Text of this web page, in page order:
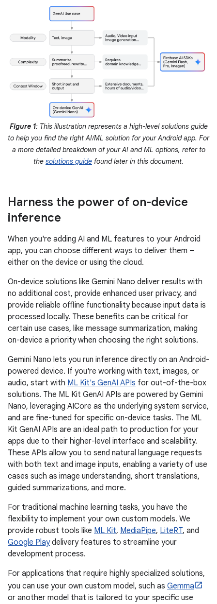
Figure 1: This illustration represents a high-level solutions guide
to help you find the right AI/ML solution for your Android app. For
a more detailed breakdown of your AI and ML options, refer to
the solutions guide found later in this document.
Harness the power of on-device
inference
When you're adding AI and ML features to your Android
app, you can choose different ways to deliver them –
either on the device or using the cloud.
On-device solutions like Gemini Nano deliver results with
no additional cost, provide enhanced user privacy, and
provide reliable offline functionality because input data is
processed locally. These benefits can be critical for
certain use cases, like message summarization, making
on-device a priority when choosing the right solutions.
Gemini Nano lets you run inference directly on an Android-
powered device. If you're working with text, images, or
audio, start with ML Kit's GenAI APIs for out-of-the-box
solutions. The ML Kit GenAI APIs are powered by Gemini
Nano, leveraging AICore as the underlying system service,
and are fine-tuned for specific on-device tasks. The ML
Kit GenAI APIs are an ideal path to production for your
apps due to their higher-level interface and scalability.
These APIs allow you to send natural language requests
with both text and image inputs, enabling a variety of use
cases such as image understanding, short translations,
guided summarizations, and more.
For traditional machine learning tasks, you have the
flexibility to implement your own custom models. We
provide robust tools like ML Kit, MediaPipe, LiteRT, and
Google Playdelivery features to streamline your
development process.
For applications that require highly specialized solutions,
you can use your own custom model, such as Gemma
or another model that is tailored to your specific use